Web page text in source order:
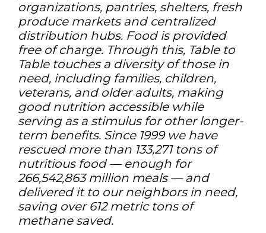
organizations, pantries, shelters, fresh
produce markets and centralized
distribution hubs. Food is provided
free of charge. Through this, Table to
Table touches a diversity of those in
need, including families, children,
veterans, and older adults, making
good nutrition accessible while
serving as a stimulus for other longer-
term benefits. Since 1999 we have
rescued more than 133,271 tons of
nutritious food — enough for
266,542,863 million meals — and
delivered it to our neighbors in need,
saving over 612 metric tons of
methane saved.